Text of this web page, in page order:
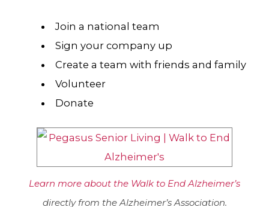
Join a national team
Sign your company up
Create a team with friends and family
Volunteer
Donate
Learn more about the Walk to End Alzheimer’s
directly from the Alzheimer’s Association.